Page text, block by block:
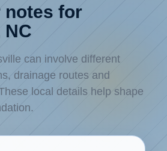
notes for
can involve different
drainage routes and
local details help shape